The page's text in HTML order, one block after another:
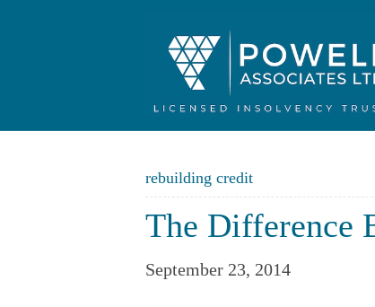
rebuilding credit
The Difference
September 23, 2014